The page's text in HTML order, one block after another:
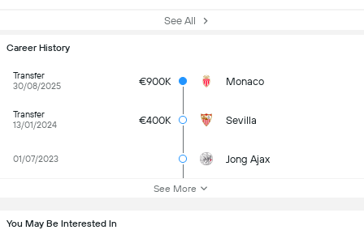
See All
Career History
Transfer
30/08/2025
€900K Monaco
Transfer
13/01/2024
€400K Sevilla
01/07/2023 Jong Ajax
See More
You May Be Interested In